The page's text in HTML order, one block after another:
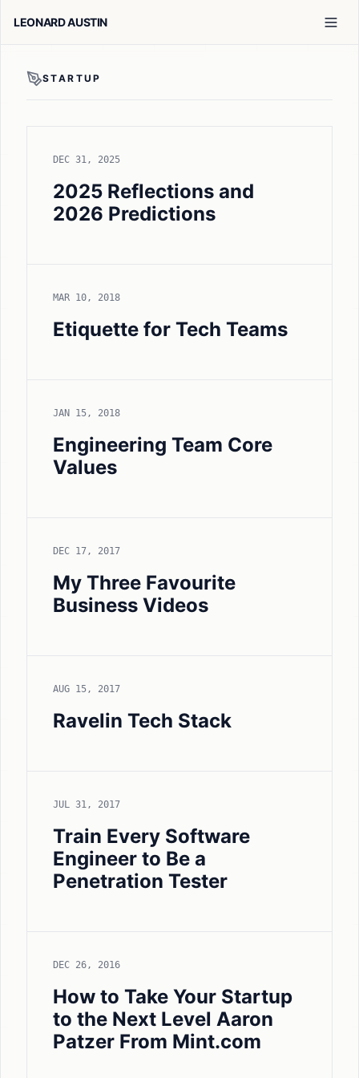
LEONARD AUSTIN
STARTUP
DEC 31, 2025
2025 Reflections and
2026 Predictions
MAR 10, 2018
Etiquette for Tech Teams
JAN 15, 2018
Engineering Team Core
Values
DEC 17, 2017
My Three Favourite
Business Videos
AUG 15, 2017
Ravelin Tech Stack
JUL 31, 2017
Train Every Software
Engineer to Be a
Penetration Tester
DEC 26, 2016
How to Take Your Startup
to the Next Level Aaron
Patzer From Mint.com